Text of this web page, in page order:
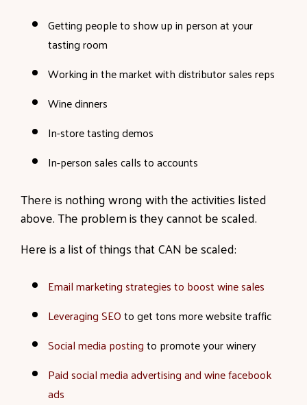
Getting people to show up in person at your
tasting room
Working in the market with distributor sales reps
Wine dinners
In-store tasting demos
In-person sales calls to accounts
There is nothing wrong with the activities listed
above. The problem is they cannot be scaled.
Here is a list of things that CAN be scaled:
Email marketing strategies to boost wine sales
Leveraging SEOto get tons more website traffic
Social media postingto promote your winery
Paid social media advertising and wine facebook
ads